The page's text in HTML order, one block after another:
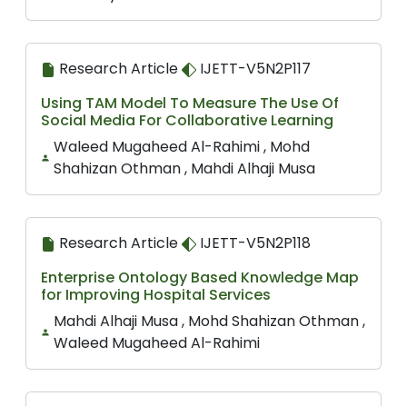
Research Article
IJETT-V5N2P117
Using TAM Model To Measure The Use Of
Social Media For Collaborative Learning
Waleed Mugaheed Al-Rahimi , Mohd
Shahizan Othman , Mahdi Alhaji Musa
Research Article
IJETT-V5N2P118
Enterprise Ontology Based Knowledge Map
for Improving Hospital Services
Mahdi Alhaji Musa , Mohd Shahizan Othman ,
Waleed Mugaheed Al-Rahimi